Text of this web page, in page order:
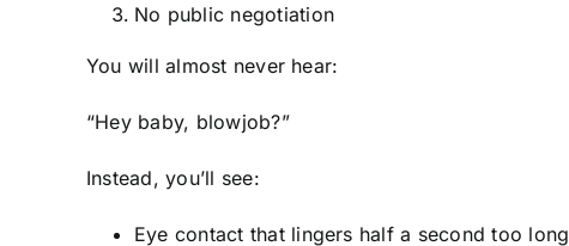
No public negotiation
You will almost never hear:
“Hey baby, blowjob?”
Instead, you’ll see:
Eye contact that lingers half a second too long